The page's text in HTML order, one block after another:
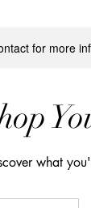
for more
what